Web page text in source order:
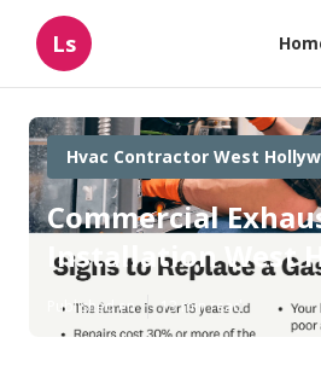
Ls
Hvac Contractor West
Commercial
Installation West
Published en 13 min read